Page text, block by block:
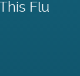
Flu